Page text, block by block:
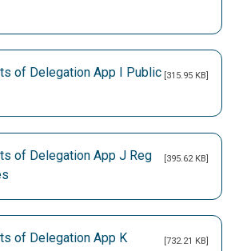
of Delegation App I Public [315.95 KB]
of Delegation App J Reg
[395.62 KB]
of Delegation App K
[732.21 KB]